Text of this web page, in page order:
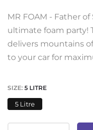
MR FOAM - Father
ultimate foam party!
delivers mountains
to your car for
SIZE: 5 LITRE
5 Litre